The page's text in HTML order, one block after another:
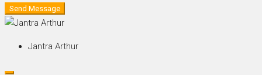
Send Message
Jantra Arthur